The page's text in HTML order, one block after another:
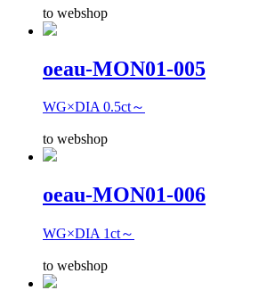
to webshop
oeau-MON01-005
WG×DIA 0.5ct～
to webshop
oeau-MON01-006
WG×DIA 1ct～
to webshop